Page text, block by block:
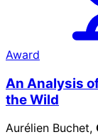
Award
An Analysis
the Wild
Aurélien Buchet,